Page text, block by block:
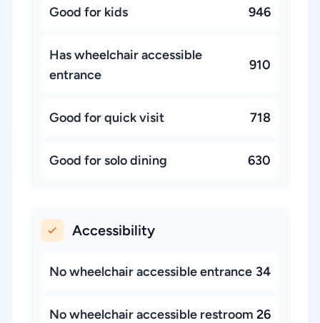
Good for kids 946
Has wheelchair accessible
entrance
910
Good for quick visit 718
Good for solo dining 630
Accessibility
No wheelchair accessible entrance 34
No wheelchair accessible restroom 26